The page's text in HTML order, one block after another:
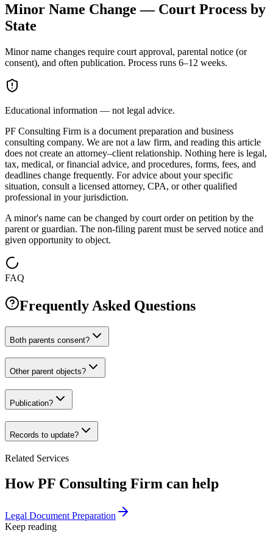
Minor Name Change — Court Process by
State
Minor name changes require court approval, parental notice (or
consent), and often publication. Process runs 6–12 weeks.
Educational information — not legal advice.
PF Consulting Firm is a document preparation and business
consulting company. We are not a law firm, and reading this article
does not create an attorney–client relationship. Nothing here is legal,
tax, medical, or financial advice, and procedures, forms, fees, and
deadlines change frequently. For advice about your specific
situation, consult a licensed attorney, CPA, or other qualified
professional in your jurisdiction.
A minor's name can be changed by court order on petition by the
parent or guardian. The non-filing parent must be served notice and
given opportunity to object.
FAQ
Frequently Asked Questions
Both parents consent?
Other parent objects?
Publication?
Records to update?
Related Services
How PF Consulting Firm can help
Legal Document Preparation
Keep reading